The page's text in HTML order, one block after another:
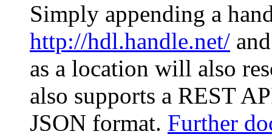
Simply appending a
http://hdl.handle.net/
as a location will also
also supports a REST
JSON format. Further